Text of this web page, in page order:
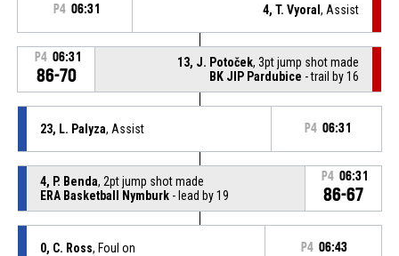
P4 06:31 4, T. Vyoral, Assist
P4 06:31
86-70
13, J. Potoček, 3pt jump shot made
BK JIP Pardubice - trail by 16
23, L. Palyza, Assist P4 06:31
4, P. Benda, 2pt jump shot made
ERA Basketball Nymburk- lead by 19
P4 06:31
86-67
0, C. Ross, Foul on P4 06:43